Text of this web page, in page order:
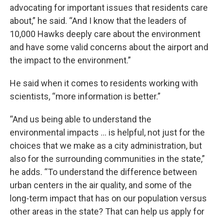
advocating for important issues that residents care
about,” he said. “And I know that the leaders of
10,000 Hawks deeply care about the environment
and have some valid concerns about the airport and
the impact to the environment.”
He said when it comes to residents working with
scientists, “more information is better.”
“And us being able to understand the
environmental impacts … is helpful, not just for the
choices that we make as a city administration, but
also for the surrounding communities in the state,”
he adds. “To understand the difference between
urban centers in the air quality, and some of the
long-term impact that has on our population versus
other areas in the state? That can help us apply for